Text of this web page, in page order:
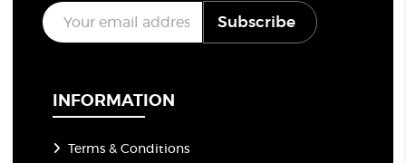
E
m
a
Subscribe
INFORMATION
Terms & Conditions